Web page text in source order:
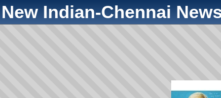
New Indian-Chennai